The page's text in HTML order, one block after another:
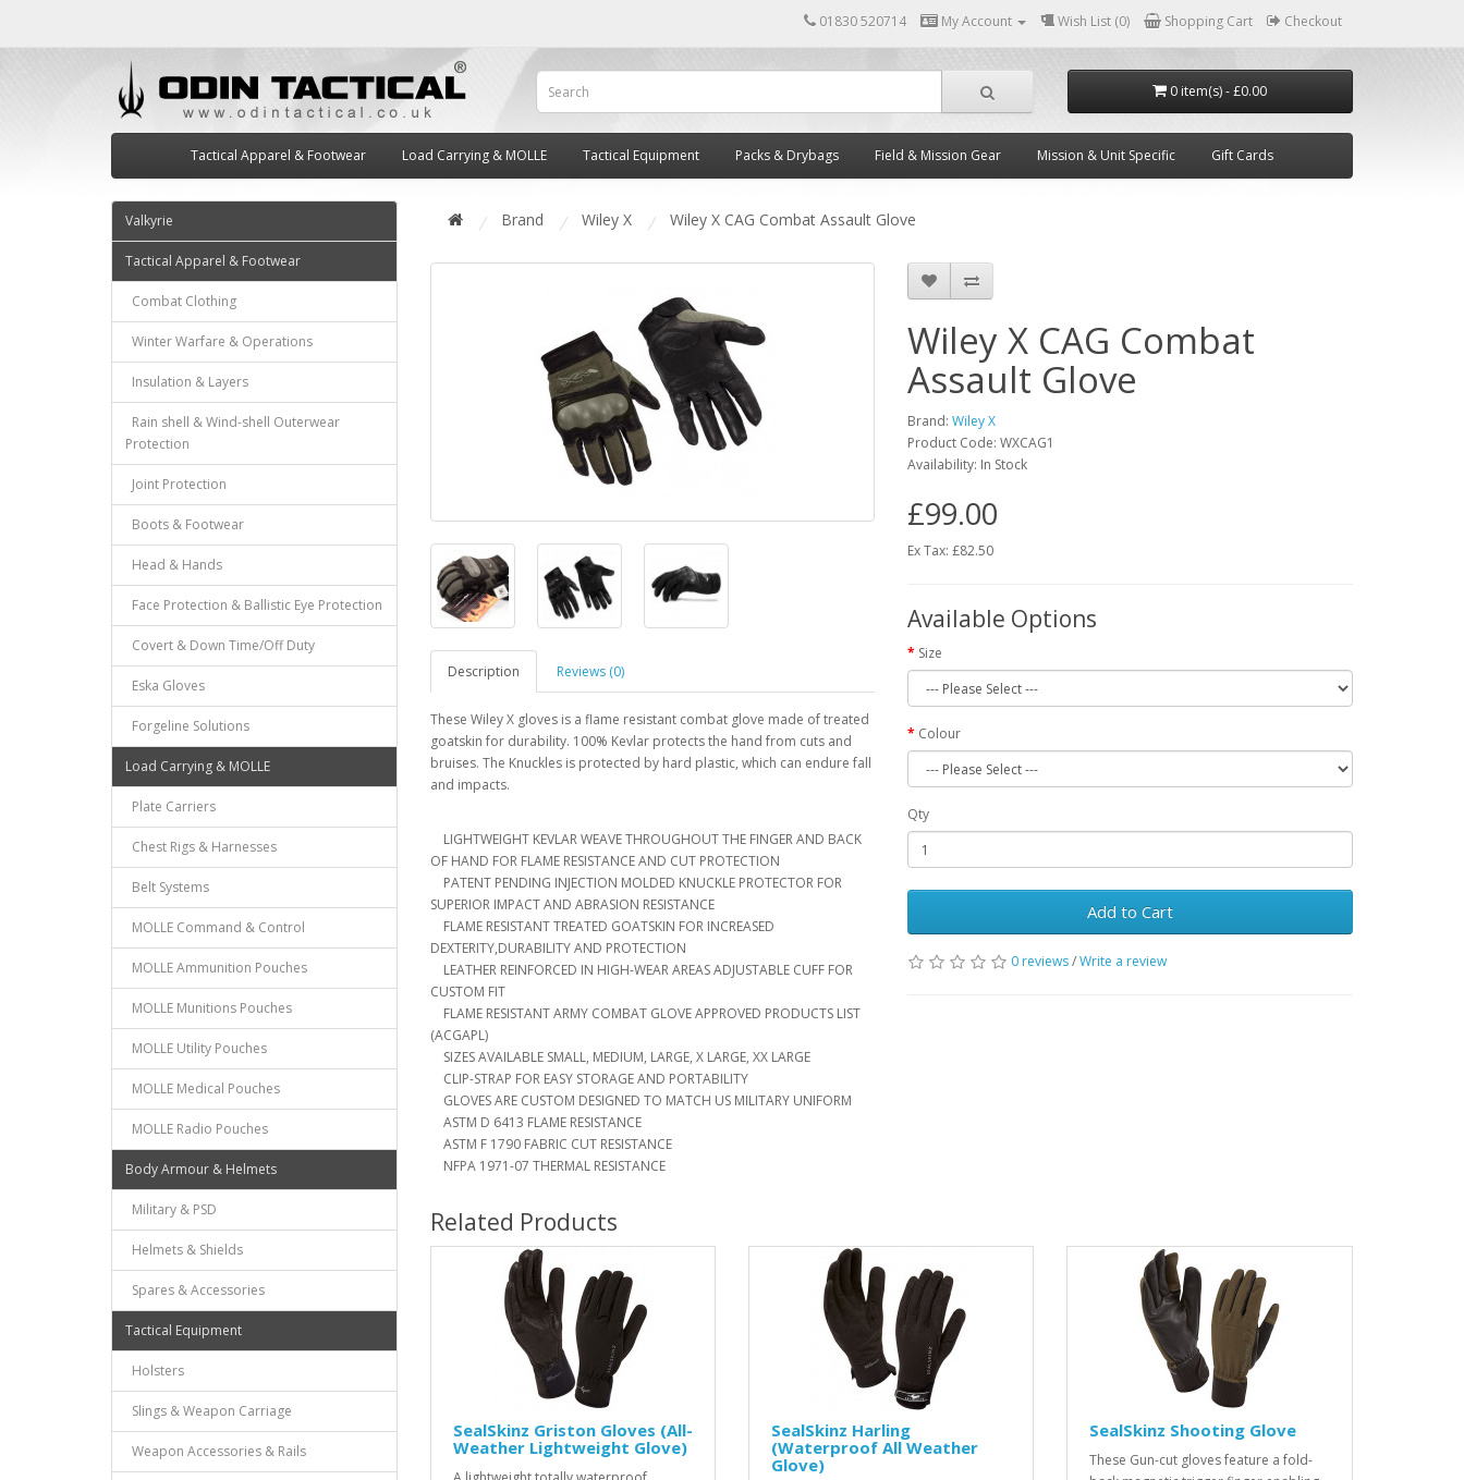
01830 520714 My Account Wish List (0) Shopping Cart Checkout
0 item(s) - £0.00
Tactical Apparel & Footwear Load Carrying & MOLLE Tactical Equipment Packs & Drybags Field & Mission Gear Mission & Unit Specific Gift Cards
Valkyrie
Tactical Apparel & Footwear
Combat Clothing
Winter Warfare & Operations
Insulation & Layers
Rain shell & Wind-shell Outerwear
Protection
Joint Protection
Boots & Footwear
Head & Hands
Face Protection & Ballistic Eye Protection
Covert & Down Time/Off Duty
Eska Gloves
Forgeline Solutions
Load Carrying & MOLLE
Plate Carriers
Chest Rigs & Harnesses
Belt Systems
MOLLE Command & Control
MOLLE Ammunition Pouches
MOLLE Munitions Pouches
MOLLE Utility Pouches
MOLLE Medical Pouches
MOLLE Radio Pouches
Body Armour & Helmets
Military & PSD
Helmets & Shields
Spares & Accessories
Tactical Equipment
Holsters
Slings & Weapon Carriage
Weapon Accessories & Rails
Brand Wiley X Wiley X CAG Combat Assault Glove
Description Reviews (0)
These Wiley X gloves is a flame resistant combat glove made of treated
goatskin for durability. 100% Kevlar protects the hand from cuts and
bruises. The Knuckles is protected by hard plastic, which can endure fall
and impacts.
LIGHTWEIGHT KEVLAR WEAVE THROUGHOUT THE FINGER AND BACK
OF HAND FOR FLAME RESISTANCE AND CUT PROTECTION
PATENT PENDING INJECTION MOLDED KNUCKLE PROTECTOR FOR
SUPERIOR IMPACT AND ABRASION RESISTANCE
FLAME RESISTANT TREATED GOATSKIN FOR INCREASED
DEXTERITY,DURABILITY AND PROTECTION
LEATHER REINFORCED IN HIGH-WEAR AREAS ADJUSTABLE CUFF FOR
CUSTOM FIT
FLAME RESISTANT ARMY COMBAT GLOVE APPROVED PRODUCTS LIST
(ACGAPL)
SIZES AVAILABLE SMALL, MEDIUM, LARGE, X LARGE, XX LARGE
CLIP-STRAP FOR EASY STORAGE AND PORTABILITY
GLOVES ARE CUSTOM DESIGNED TO MATCH US MILITARY UNIFORM
ASTM D 6413 FLAME RESISTANCE
ASTM F 1790 FABRIC CUT RESISTANCE
NFPA 1971-07 THERMAL RESISTANCE
Wiley X CAG Combat
Assault Glove
Brand:Wiley X
Product Code:WXCAG1
Availability: In Stock
£99.00
Ex Tax: £82.50
Available Options
Size
Colour
Qty
Add to Cart
0 reviews/Write a review
Related Products
SealSkinz Griston Gloves (All-
Weather Lightweight Glove)
SealSkinz Harling
(Waterproof All Weather
Glove)
SealSkinz Shooting Glove
These Gun-cut gloves feature a fold-